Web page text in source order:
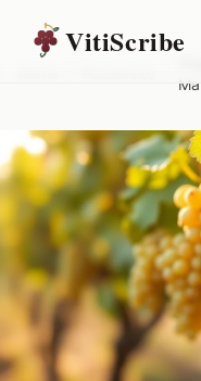
VitiScribe